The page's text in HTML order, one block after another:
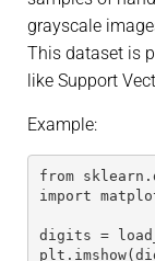
grayscale
This dataset is
like Support
Example:
from
import
digits =